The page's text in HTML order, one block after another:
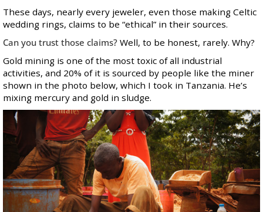
These days, nearly every jeweler, even those making Celtic
wedding rings, claims to be “ethical” in their sources.
Can you trust those claims? Well, to be honest, rarely. Why?
Gold mining is one of the most toxic of all industrial
activities, and 20% of it is sourced by people like the miner
shown in the photo below, which I took in Tanzania. He’s
mixing mercury and gold in sludge.